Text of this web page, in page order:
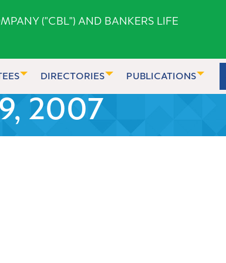
("CBL") AND BANKERS LIFE
DIRECTORIES PUBLICATIONS
2007